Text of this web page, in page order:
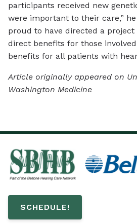
participants received new
were important to their care,”
proud to have directed a
direct benefits for those
benefits for all patients with
Article originally appeared on
Washington Medicine
SCHEDULE!